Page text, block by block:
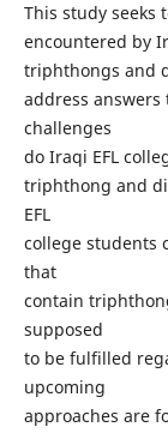
This study seeks
encountered by
triphthongs and
address answers
challenges
do Iraqi EFL
triphthong and
EFL
college students
that
contain
supposed
to be fulfilled
upcoming
approaches are